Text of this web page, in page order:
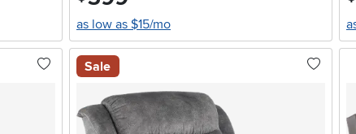
as low as $15/mo
Sale